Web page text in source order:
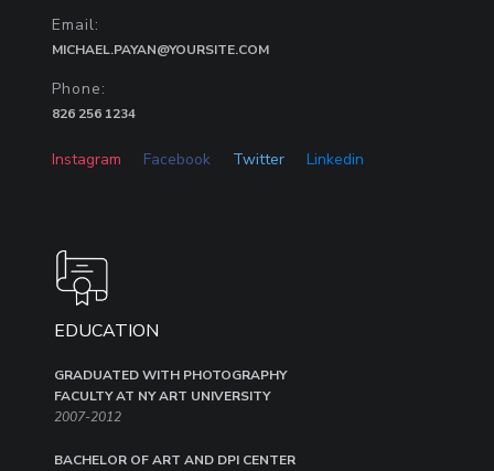
Email:
MICHAEL.PAYAN@YOURSITE.COM
Phone:
826 256 1234
Instagram Facebook Twitter Linkedin
EDUCATION
GRADUATED WITH PHOTOGRAPHY
FACULTY AT NY ART UNIVERSITY
2007-2012
BACHELOR OF ART AND DPI CENTER